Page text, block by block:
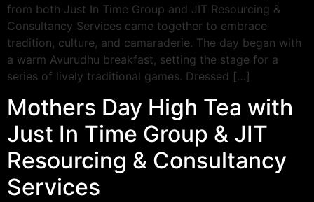
from both Just In Time Group and JIT Resourcing &
Consultancy Services came together to embrace
tradition, culture, and camaraderie. The day began with
a warm Avurudhu breakfast, setting the stage for a
series of lively traditional games. Dressed […]
Mothers Day High Tea with
Just In Time Group & JIT
Resourcing & Consultancy
Services